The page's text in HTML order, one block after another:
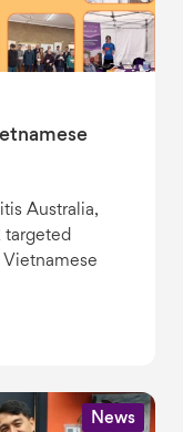
Australia,
targeted
News